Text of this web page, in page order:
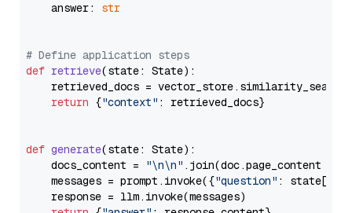
    answer:
str
# Define application steps
def retrieve(state: State):
retrieved_docs =
return {"context" : retrieved_docs}
def generate(state: State):
    docs_content =
"\n\n" .join(doc.page_content
    messages = prompt.invoke({
"question" : state[
    response = llm.invoke(messages)